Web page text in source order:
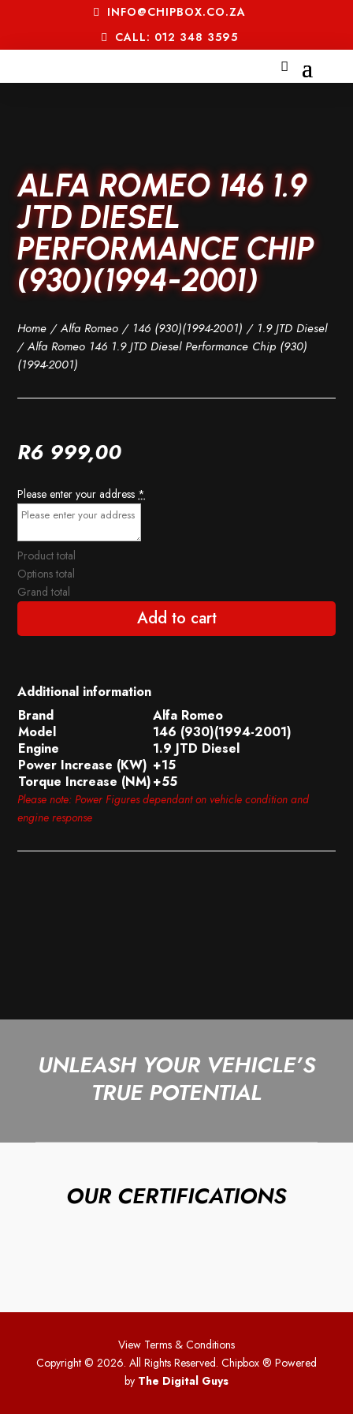
INFO@CHIPBOX.CO.ZA
CALL: 012 348 3595
ALFA ROMEO 146 1.9
JTD DIESEL
PERFORMANCE CHIP
(930)(1994-2001)
Home /Alfa Romeo / 146 (930)(1994-2001) / 1.9 JTD Diesel
/ Alfa Romeo 146 1.9 JTD Diesel Performance Chip (930)
(1994-2001)
R6 999,00
Please enter your address *
Product total
Options total
Grand total
Add to cart
Additional information
Brand
Alfa Romeo
Model
146 (930)(1994-2001)
Engine
1.9 JTD Diesel
Power Increase (KW) +15
Torque Increase (NM)+55
Please note: Power Figures dependant on vehicle condition and
engine response
UNLEASH YOUR VEHICLE’S
TRUE POTENTIAL
OUR CERTIFICATIONS
View Terms & Conditions
Copyright © 2026. All Rights Reserved. Chipbox ® Powered
by The Digital Guys